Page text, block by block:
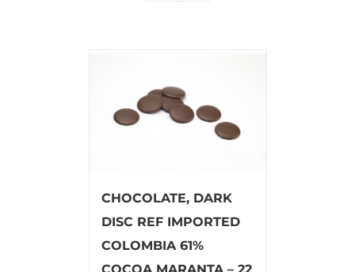
CHOCOLATE, DARK
DISC REF IMPORTED
COLOMBIA 61%